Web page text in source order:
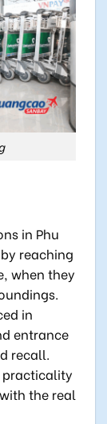
in Phu
reaching
when they
in
entrance
recall.
practicality
the real